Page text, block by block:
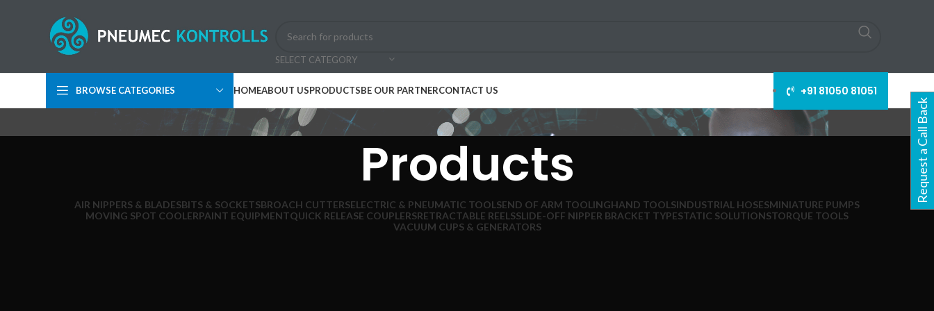
SELECT CATEGORY
BROWSE CATEGORIES HOMEABOUT USPRODUCTSBE OUR PARTNERCONTACT US +91 81050 81051
Products
AIR NIPPERS & BLADESBITS & SOCKETSBROACH CUTTERSELECTRIC & PNEUMATIC TOOLSEND OF ARM TOOLINGHAND TOOLSINDUSTRIAL HOSESMINIATURE PUMPS
MOVING SPOT COOLERPAINT EQUIPMENTQUICK RELEASE COUPLERSRETRACTABLE REELSSLIDE-OFF NIPPER BRACKET TYPESTATIC SOLUTIONSTORQUE TOOLS
VACUUM CUPS & GENERATORS
Request a Call Back